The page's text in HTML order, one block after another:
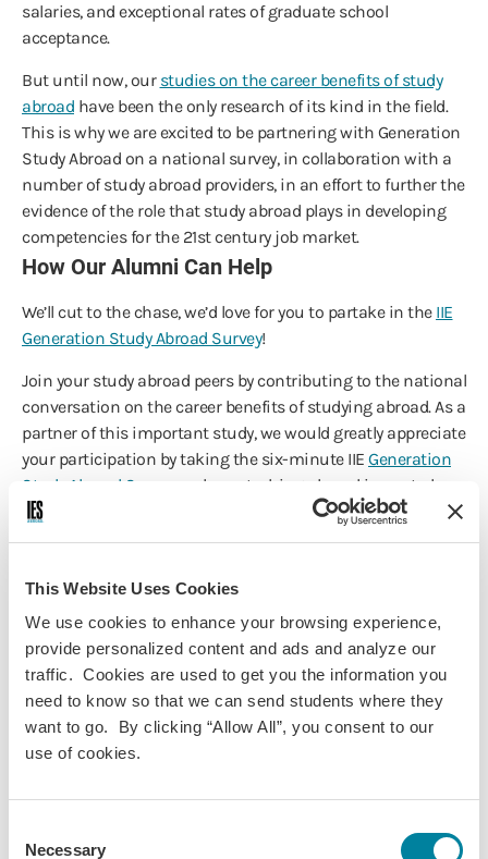
This Website Uses Cookies
We use cookies to enhance your browsing experience,
provide personalized content and ads and analyze our
traffic. Cookies are used to get you the information you
need to know so that we can send students where they
want to go. By clicking “Allow All”, you consent to our
use of cookies.
Selection
Necessary
salaries, and exceptional rates of graduate school
acceptance.
But until now, our studies on the career benefits of study
abroad have been the only research of its kind in the field.
This is why we are excited to be partnering with Generation
Study Abroad on a national survey, in collaboration with a
number of study abroad providers, in an effort to further the
evidence of the role that study abroad plays in developing
competencies for the 21st century job market.
How Our Alumni Can Help
We’ll cut to the chase, we’d love for you to partake in the IIE
Generation Study Abroad Survey!
Join your study abroad peers by contributing to the national
conversation on the career benefits of studying abroad. As a
partner of this important study, we would greatly appreciate
your participation by taking the six-minute IIE Generation
Study Abroad Survey
on how studying abroad impacted
your career.
career readiness and the impact of skills on subsequent
during or after the 1999-2000 academic year to be eligible
to take the survey.
The responses from IES Abroad alumni will be instrumental
in furthering the evidence of how studying abroad impacts
employability.
IES Abroad Thanks You!
We thank you for being an incredible alum/na of IES